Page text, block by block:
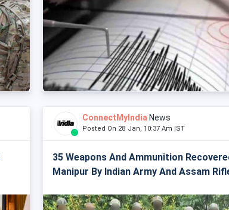
ConnectMyIndia News
Posted On 28 Jan, 10:37 Am IST
35 Weapons And Ammunition
Manipur By Indian Army And Assam